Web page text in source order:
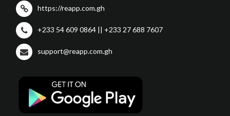
https://reapp.com.gh
+233 54 609 0864 || +233 27 688 7607
support@reapp.com.gh